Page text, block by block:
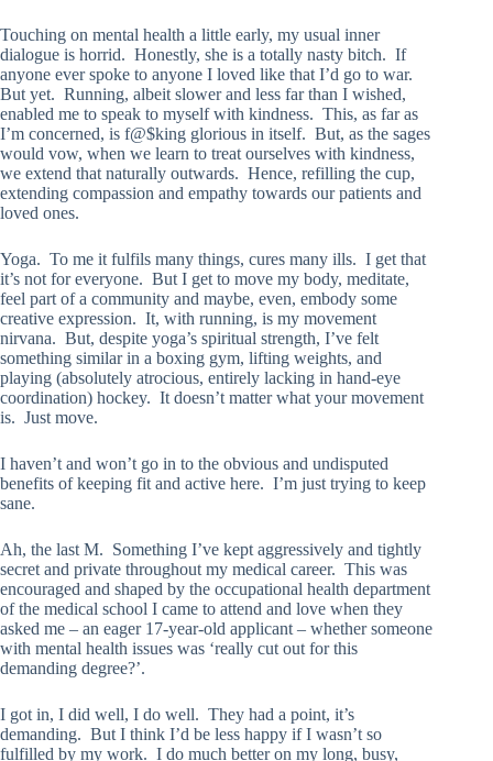
Touching on mental health a little early, my usual inner
dialogue is horrid. Honestly, she is a totally nasty bitch. If
anyone ever spoke to anyone I loved like that I’d go to war.
But yet. Running, albeit slower and less far than I wished,
enabled me to speak to myself with kindness. This, as far as
I’m concerned, is f@$king glorious in itself. But, as the sages
would vow, when we learn to treat ourselves with kindness,
we extend that naturally outwards. Hence, refilling the cup,
extending compassion and empathy towards our patients and
loved ones.
Yoga. To me it fulfils many things, cures many ills. I get that
it’s not for everyone. But I get to move my body, meditate,
feel part of a community and maybe, even, embody some
creative expression. It, with running, is my movement
nirvana. But, despite yoga’s spiritual strength, I’ve felt
something similar in a boxing gym, lifting weights, and
playing (absolutely atrocious, entirely lacking in hand-eye
coordination) hockey. It doesn’t matter what your movement
is. Just move.
I haven’t and won’t go in to the obvious and undisputed
benefits of keeping fit and active here. I’m just trying to keep
sane.
Ah, the last M. Something I’ve kept aggressively and tightly
secret and private throughout my medical career. This was
encouraged and shaped by the occupational health department
of the medical school I came to attend and love when they
asked me – an eager 17-year-old applicant – whether someone
with mental health issues was ‘really cut out for this
demanding degree?’.
I got in, I did well, I do well. They had a point, it’s
demanding. But I think I’d be less happy if I wasn’t so
fulfilled by my work. I do much better on my long, busy,